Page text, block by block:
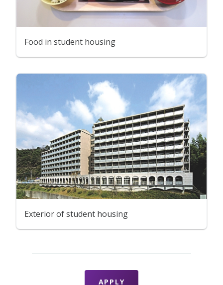
Food in student housing
Exterior of student housing
APPLY